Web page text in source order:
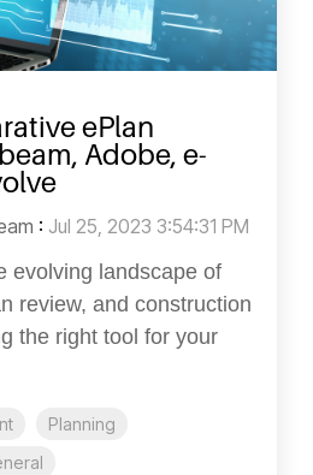
ePlan
Adobe, e-
: Jul 25, 2023 3:54:31 PM
evolving landscape of
review, and construction
the right tool for your
Planning